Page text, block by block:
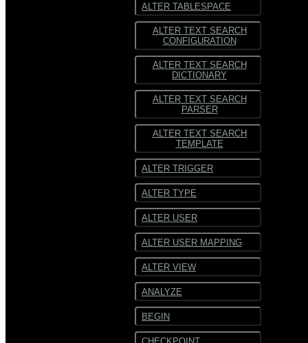
ALTER TABLESPACE
ALTER TEXT SEARCH
CONFIGURATION
ALTER TEXT SEARCH
DICTIONARY
ALTER TEXT SEARCH
PARSER
ALTER TEXT SEARCH
TEMPLATE
ALTER TRIGGER
ALTER TYPE
ALTER USER
ALTER USER MAPPING
ALTER VIEW
ANALYZE
BEGIN
CHECKPOINT